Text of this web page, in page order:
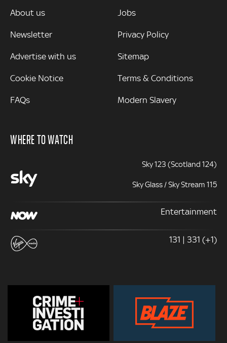
MORE
About us
Newsletter
Advertise with us
Cookie Notice
FAQs
Jobs
Privacy Policy
Sitemap
Terms & Conditions
Modern Slavery
WHERE TO WATCH
Sky 123 (Scotland 124)
Sky Glass / Sky Stream 115
Entertainment
131 | 331 (+1)